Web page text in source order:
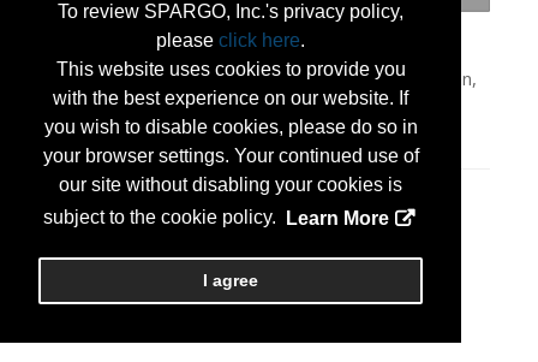
To review SPARGO, Inc.'s privacy policy,
please click here.
This website uses cookies to provide you
with the best experience on our website. If
you wish to disable cookies, please do so in
your browser settings. Your continued use of
our site without disabling your cookies is
subject to the cookie policy.
Learn More
I agree
Camp Atterbury-Muscatatuck is a premier joint
training center in Indiana supporting military &
interagency partners. Its world-class ranges, urban,
UAS & cyber facilities prepare units for complex
operations & maximize Warfighter Readiness.
Press Releases